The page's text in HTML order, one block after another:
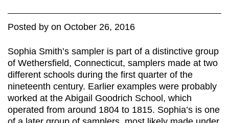
Posted by on October 26, 2016
Sophia Smith’s sampler is part of a distinctive group
of Wethersfield, Connecticut, samplers made at two
different schools during the first quarter of the
nineteenth century. Earlier examples were probably
worked at the Abigail Goodrich School, which
operated from around 1804 to 1815. Sophia’s is one